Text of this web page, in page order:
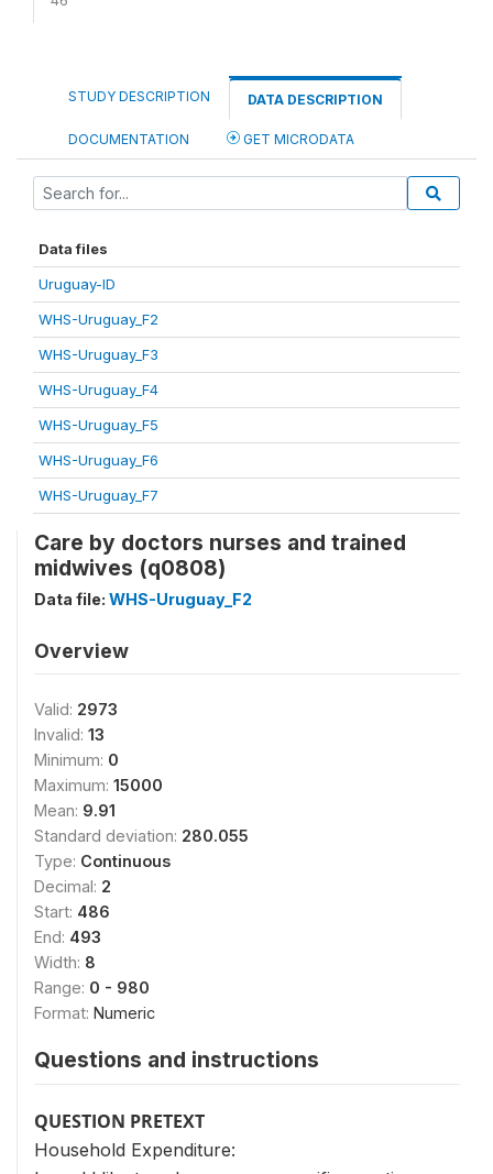
STUDY DESCRIPTION DATA DESCRIPTION
DOCUMENTATION GET MICRODATA
Data files
Uruguay-ID
WHS-Uruguay_F2
WHS-Uruguay_F3
WHS-Uruguay_F4
WHS-Uruguay_F5
WHS-Uruguay_F6
WHS-Uruguay_F7
Care by doctors nurses and trained
midwives (q0808)
Data file: WHS-Uruguay_F2
Overview
Valid: 2973
Invalid: 13
Minimum: 0
Maximum: 15000
Mean: 9.91
Standard deviation: 280.055
Type: Continuous
Decimal: 2
Start: 486
End: 493
Width: 8
Range: 0 - 980
Format: Numeric
Questions and instructions
QUESTION PRETEXT
Household Expenditure: